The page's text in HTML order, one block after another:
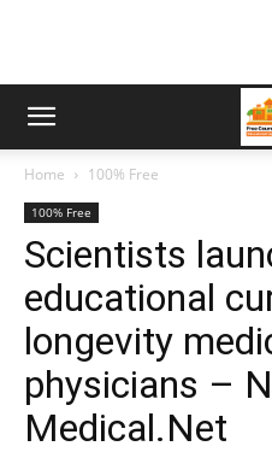
Home 100% Free
100% Free
Scientists
educational
longevity
physicians –
Medical.Net